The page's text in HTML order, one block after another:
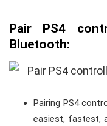
Pair PS4
Bluetooth:
Pairing PS4
easiest, fastest,